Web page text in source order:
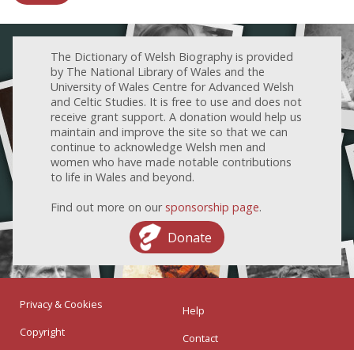
The Dictionary of Welsh Biography is provided
by The National Library of Wales and the
University of Wales Centre for Advanced Welsh
and Celtic Studies. It is free to use and does not
receive grant support. A donation would help us
maintain and improve the site so that we can
continue to acknowledge Welsh men and
women who have made notable contributions
to life in Wales and beyond.
Find out more on our sponsorship page.
Donate
Privacy & Cookies
Copyright
Help
Contact